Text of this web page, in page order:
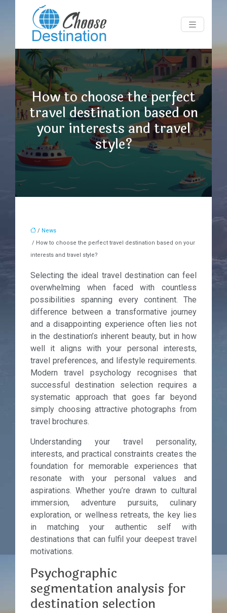
How to choose the perfect
travel destination based on
your interests and travel
style?
/ News
/ How to choose the perfect travel destination based on your
interests and travel style?
Selecting the ideal travel destination can feel
overwhelming when faced with countless
possibilities spanning every continent. The
difference between a transformative journey
and a disappointing experience often lies not
in the destination’s inherent beauty, but in how
well it aligns with your personal interests,
travel preferences, and lifestyle requirements.
Modern travel psychology recognises that
successful destination selection requires a
systematic approach that goes far beyond
simply choosing attractive photographs from
travel brochures.
Understanding your travel personality,
interests, and practical constraints creates the
foundation for memorable experiences that
resonate with your personal values and
aspirations. Whether you’re drawn to cultural
immersion, adventure pursuits, culinary
exploration, or wellness retreats, the key lies
in matching your authentic self with
destinations that can fulfil your deepest travel
motivations.
Psychographic
segmentation analysis for
destination selection